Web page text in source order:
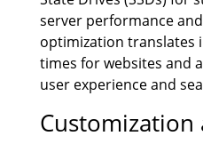
server performance
optimization translates
times for websites and
user experience and